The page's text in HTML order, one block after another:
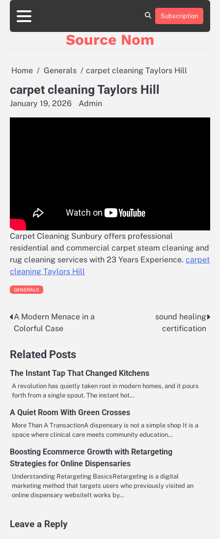
Skip
content
Online
Games
Guide
to
Fun
and
Subscription
Source Nom
Home Generals carpet cleaning Taylors Hill
carpet cleaning Taylors Hill
January 19, 2026 Admin
Carpet Cleaning Sunbury offers professional
residential and commercial carpet steam cleaning and
rug cleaning services with 23 Years Experience. carpet
cleaning Taylors Hill
GENERALS
Post
A Modern Menace in a
Colorful Case
sound healing
certification
Related Posts
The Instant Tap That Changed Kitchens
A revolution has quietly taken root in modern homes, and it pours
forth from a single spout. The instant hot…
A Quiet Room With Green Crosses
More Than A TransactionA dispensary is not a simple shop It is a
space where clinical care meets community education…
Boosting Ecommerce Growth with Retargeting
Strategies for Online Dispensaries
Understanding Retargeting BasicsRetargeting is a digital
marketing method that targets users who previously visited an
online dispensary websiteIt works by…
Leave a Reply